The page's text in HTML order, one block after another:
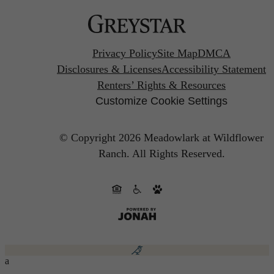
Privacy PolicySite MapDMCA
Disclosures & LicensesAccessibility Statement
Renters’ Rights & Resources
Customize Cookie Settings
© Copyright 2026 Meadowlark at Wildflower
Ranch. All Rights Reserved.
a